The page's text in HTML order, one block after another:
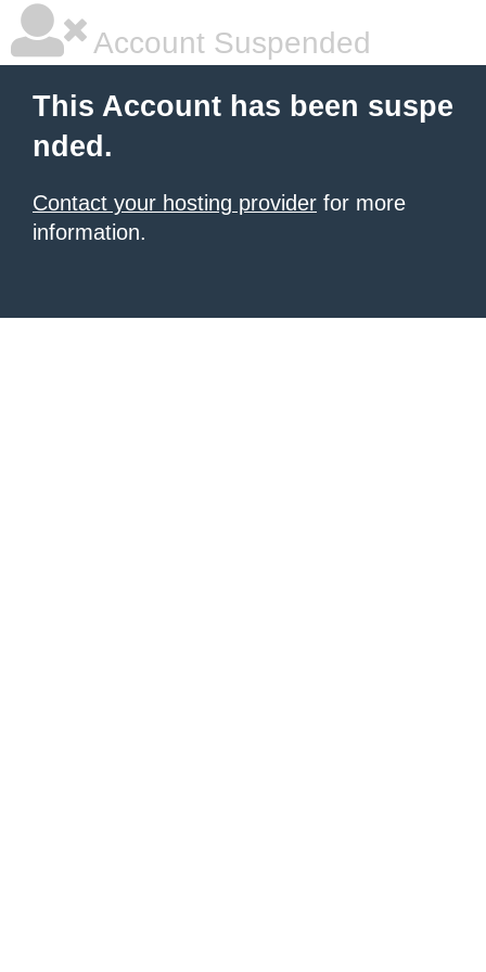
Account Suspended
This Account has been suspe
nded.
Contact your hosting provider for more
information.